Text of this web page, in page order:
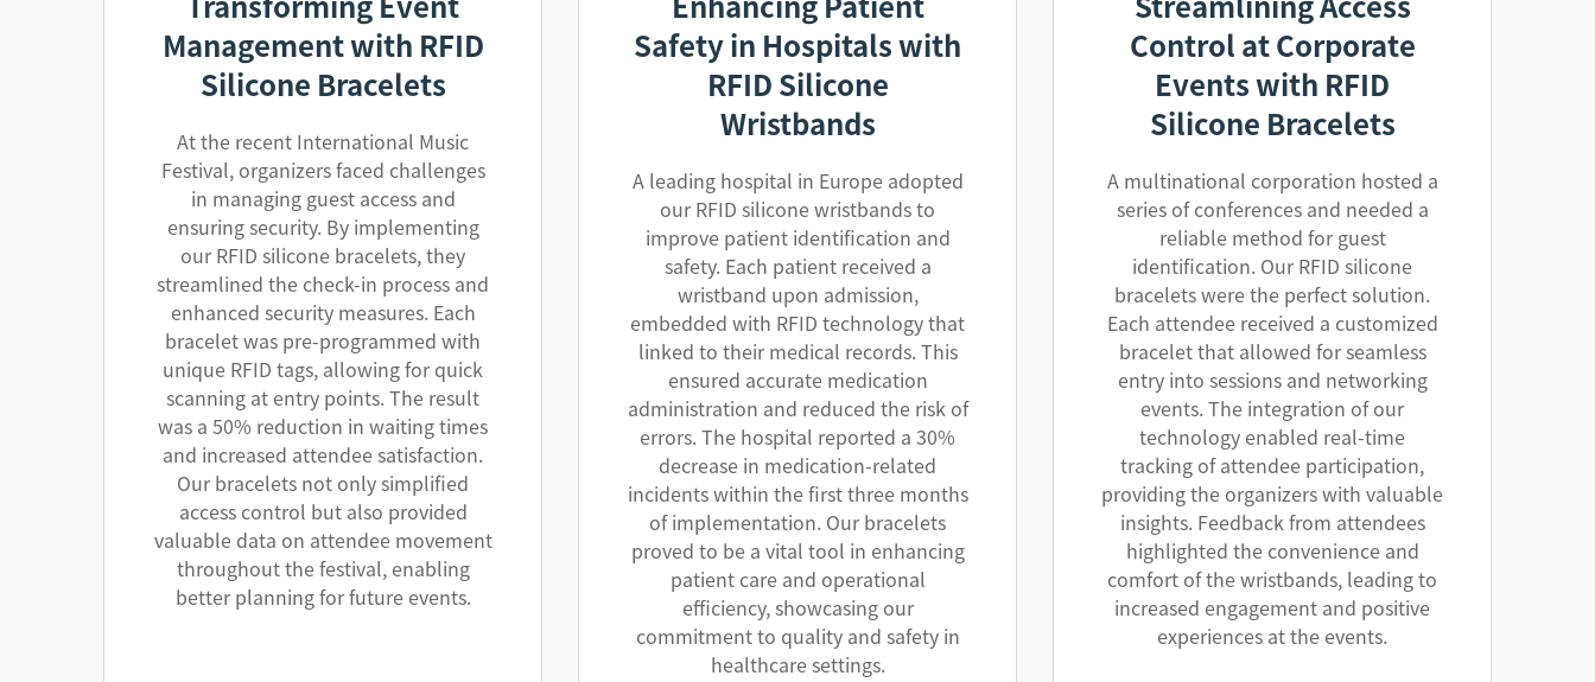
Management with RFID
Silicone Bracelets
At the recent International Music
Festival, organizers faced challenges
in managing guest access and
ensuring security. By implementing
our RFID silicone bracelets, they
streamlined the check-in process and
enhanced security measures. Each
bracelet was pre-programmed with
unique RFID tags, allowing for quick
scanning at entry points. The result
was a 50% reduction in waiting times
and increased attendee satisfaction.
Our bracelets not only simplified
access control but also provided
valuable data on attendee movement
throughout the festival, enabling
better planning for future events.
Safety in Hospitals with
RFID Silicone
Wristbands
A leading hospital in Europe adopted
our RFID silicone wristbands to
improve patient identification and
safety. Each patient received a
wristband upon admission,
embedded with RFID technology that
linked to their medical records. This
ensured accurate medication
administration and reduced the risk of
errors. The hospital reported a 30%
decrease in medication-related
incidents within the first three months
of implementation. Our bracelets
proved to be a vital tool in enhancing
patient care and operational
efficiency, showcasing our
commitment to quality and safety in
healthcare settings.
Control at Corporate
Events with RFID
Silicone Bracelets
A multinational corporation hosted a
series of conferences and needed a
reliable method for guest
identification. Our RFID silicone
bracelets were the perfect solution.
Each attendee received a customized
bracelet that allowed for seamless
entry into sessions and networking
events. The integration of our
technology enabled real-time
tracking of attendee participation,
providing the organizers with valuable
insights. Feedback from attendees
highlighted the convenience and
comfort of the wristbands, leading to
increased engagement and positive
experiences at the events.